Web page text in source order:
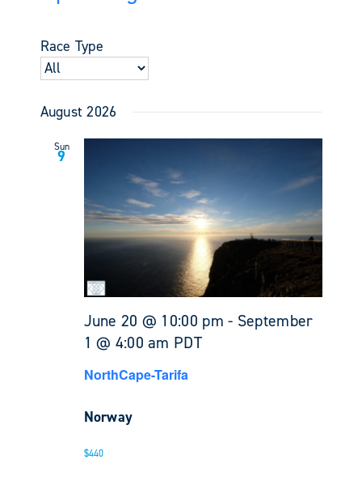
date.
Race Type
August 2026
Sun
9
June 20 @ 10:00 pm - September
1 @ 4:00 am PDT
NorthCape-Tarifa
Norway
$440